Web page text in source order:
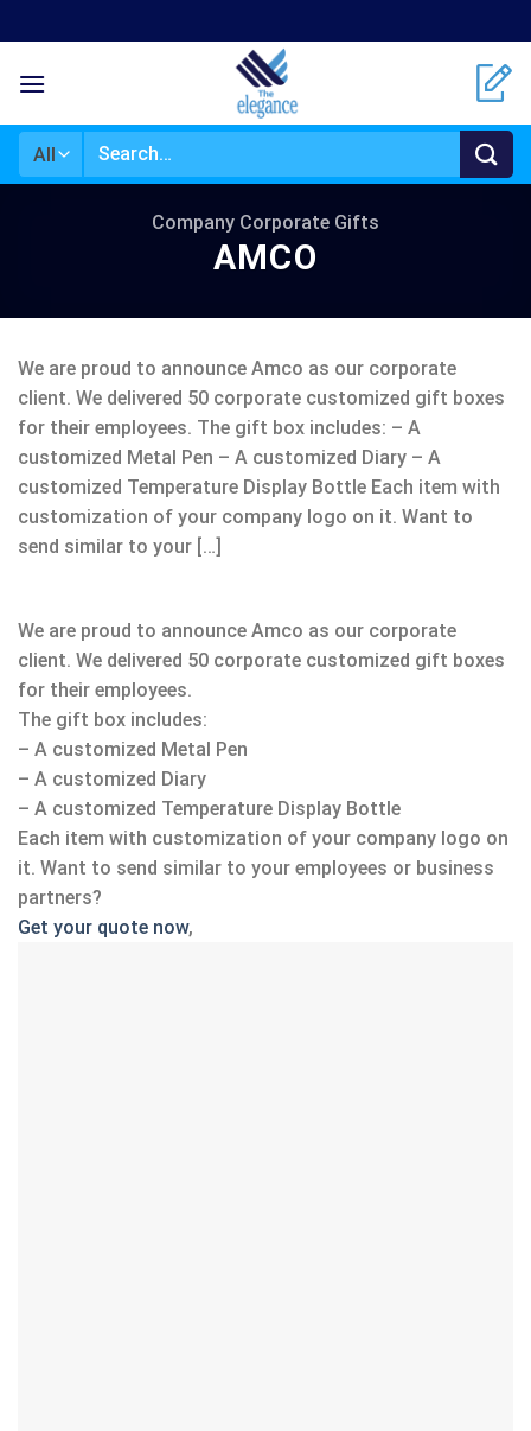
to
content
Search
Company Corporate Gifts
AMCO
We are proud to announce Amco as our corporate
client. We delivered 50 corporate customized gift boxes
for their employees. The gift box includes: – A
customized Metal Pen – A customized Diary – A
customized Temperature Display Bottle Each item with
customization of your company logo on it. Want to
send similar to your […]
We are proud to announce Amco as our corporate
client. We delivered 50 corporate customized gift boxes
for their employees.
The gift box includes:
– A customized Metal Pen
– A customized Diary
– A customized Temperature Display Bottle
Each item with customization of your company logo on
it. Want to send similar to your employees or business
partners?
Get your quote now,